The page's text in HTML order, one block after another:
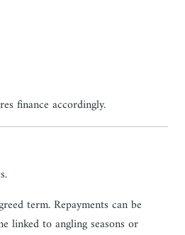
finance accordingly.
term. Repayments can be
linked to angling seasons or